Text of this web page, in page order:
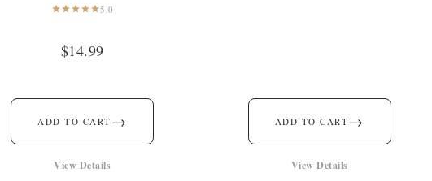
5.0
$14.99
ADD TO CART →
View Details
ADD TO CART→
View Details